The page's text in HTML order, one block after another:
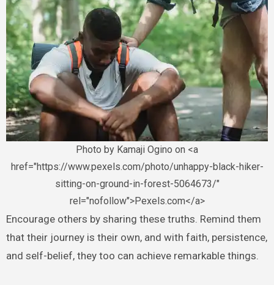
Photo by Kamaji Ogino on <a
href="https://www.pexels.com/photo/unhappy-black-hiker-
sitting-on-ground-in-forest-5064673/"
rel="nofollow">Pexels.com</a>
Encourage others by sharing these truths. Remind them
that their journey is their own, and with faith, persistence,
and self-belief, they too can achieve remarkable things.